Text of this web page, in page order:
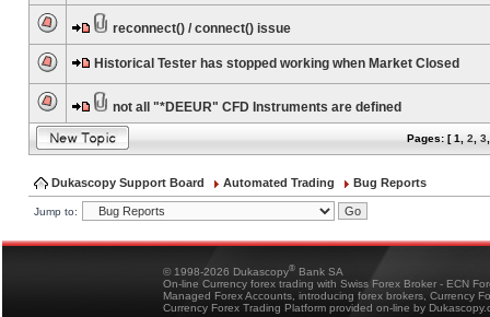
reconnect() / connect() issue
Historical Tester has stopped working when Market Closed
not all "*DEEUR" CFD Instruments are defined
Pages: [1 2 3
Dukascopy Support Board Automated Trading Bug Reports
Jump to:
© 1998-2026 Dukascopy® Bank SA
On-line Currency forex trading with Swiss Forex Broker - ECN
Managed Forex Accounts, introducing forex brokers, Currency
Currency Forex Trading Platform provided on-line by